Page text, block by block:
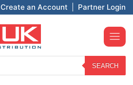
Create an Account Partner Login
SEARCH